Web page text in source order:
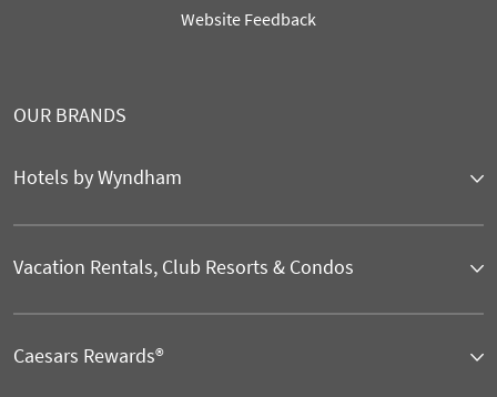
Website Feedback
OUR BRANDS
Hotels by Wyndham
Vacation Rentals, Club Resorts & Condos
Caesars Rewards®